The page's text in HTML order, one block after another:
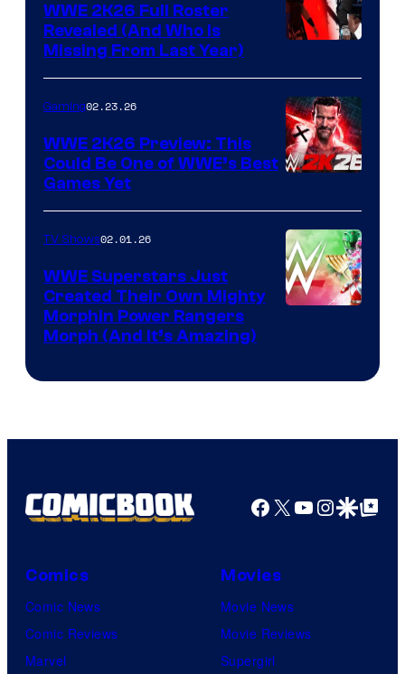
WWE 2K26 Full Roster
Revealed (And Who Is
Missing From Last Year)
Gaming02.23.26
WWE 2K26 Preview: This
Could Be One of WWE’s Best
Games Yet
TV Shows02.01.26
WWE Superstars Just
Created Their Own Mighty
Morphin Power Rangers
Morph (And It’s Amazing)
Facebook
X YouTube
GoogleGoogle Top
Comics
Comic News
Comic Reviews
Marvel
Movies
Movie News
Movie Reviews
Supergirl